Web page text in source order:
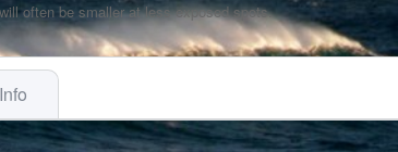
often be smaller at less exposed spots.